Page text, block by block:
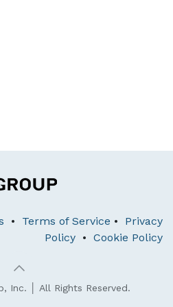
• Terms of Service • Privacy
Policy • Cookie Policy
Inc. │ All Rights Reserved.